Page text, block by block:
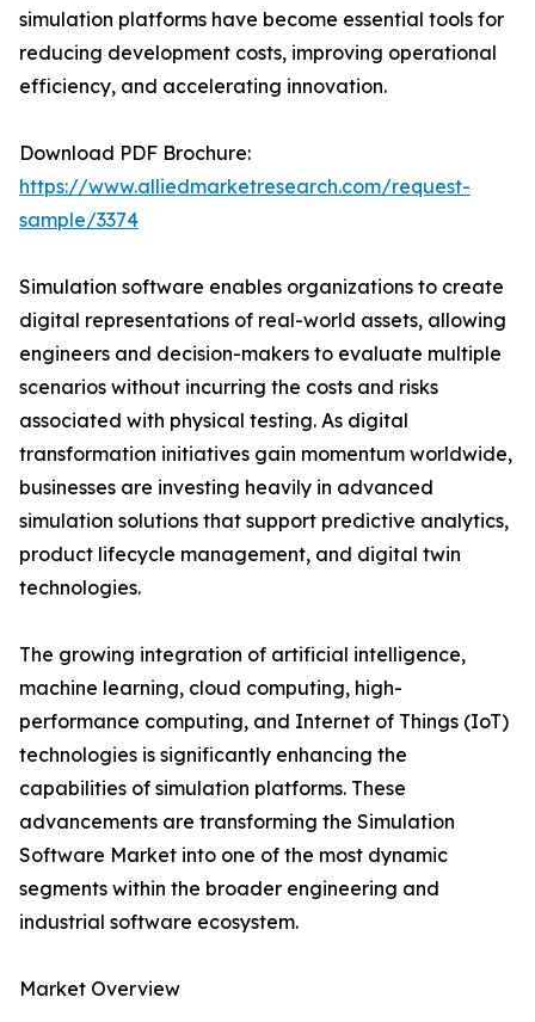
simulation platforms have become essential tools for
reducing development costs, improving operational
efficiency, and accelerating innovation.
Download PDF Brochure:
https://www.alliedmarketresearch.com/request-
sample/3374
Simulation software enables organizations to create
digital representations of real-world assets, allowing
engineers and decision-makers to evaluate multiple
scenarios without incurring the costs and risks
associated with physical testing. As digital
transformation initiatives gain momentum worldwide,
businesses are investing heavily in advanced
simulation solutions that support predictive analytics,
product lifecycle management, and digital twin
technologies.
The growing integration of artificial intelligence,
machine learning, cloud computing, high-
performance computing, and Internet of Things (IoT)
technologies is significantly enhancing the
capabilities of simulation platforms. These
advancements are transforming the Simulation
Software Market into one of the most dynamic
segments within the broader engineering and
industrial software ecosystem.
Market Overview